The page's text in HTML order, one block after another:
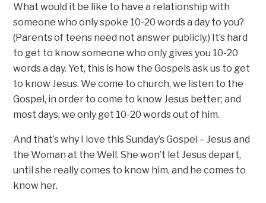
What would it be like to have a relationship with
someone who only spoke 10-20 words a day to you?
(Parents of teens need not answer publicly.) It’s hard
to get to know someone who only gives you 10-20
words a day. Yet, this is how the Gospels ask us to get
to know Jesus. We come to church, we listen to the
Gospel, in order to come to know Jesus better; and
most days, we only get 10-20 words out of him.
And that’s why I love this Sunday’s Gospel – Jesus and
the Woman at the Well. She won’t let Jesus depart,
until she really comes to know him, and he comes to
know her.